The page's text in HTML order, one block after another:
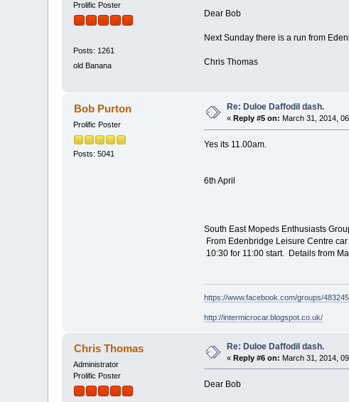
Prolific Poster
Posts: 1261
old Banana
Dear Bob
Next Sunday there is a run from
Chris Thomas
Bob Purton
Prolific Poster
Posts: 5041
Re: Duloe Daffodil dash.
« Reply #5 on: March 31, 2014,
Yes its 11.00am.
6th April
South East Mopeds Enthusiasts
From Edenbridge Leisure Centre
10:30 for 11:00 start. Details from
https://www.facebook.com/groups/
http://intermicrocar.blogspot.co.uk/
Chris Thomas
Administrator
Prolific Poster
Re: Duloe Daffodil dash.
«Reply #6 on: March 31, 2014,
Dear Bob